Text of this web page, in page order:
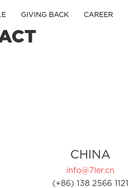
GIVING BACK CAREER
CHINA
info@7ler.cn
(+86) 138 2566 1121